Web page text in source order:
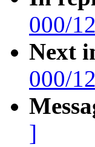
000/
Next
000/
]